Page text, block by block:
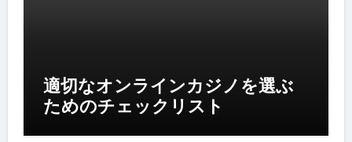
適切なオンラインカジノを選ぶ
ためのチェックリスト